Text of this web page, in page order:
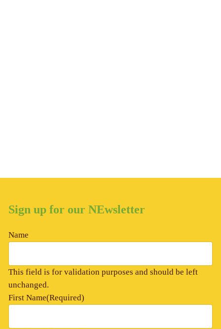
Sign up for our NEwsletter
Name
This field is for validation purposes and should be left
unchanged.
First Name(Required)